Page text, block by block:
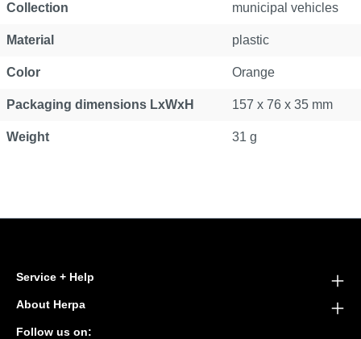
Collection municipal vehicles
Material plastic
Color Orange
Packaging dimensions LxWxH 157 x 76 x 35 mm
Weight 31 g
Service + Help
About Herpa
Follow us on: